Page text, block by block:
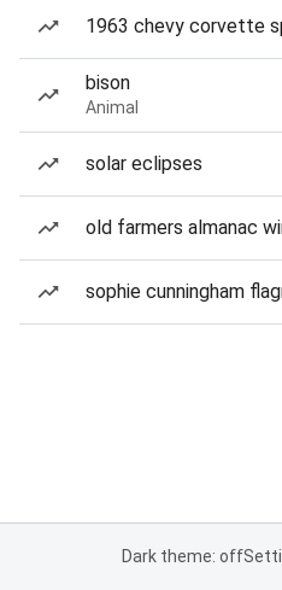
1963 chevy corvette
bison
Animal
solar eclipses
old farmers almanac
sophie cunningham
Dark theme: off